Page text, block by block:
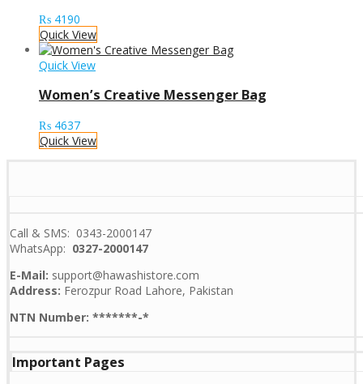
₨ 4190
Quick View
Quick View
Women’s Creative Messenger Bag
₨ 4637
Quick View
Call & SMS: 0343-2000147
WhatsApp: 0327-2000147
E-Mail: support@hawashistore.com
Address: Ferozpur Road Lahore, Pakistan
NTN Number: *******-*
Important Pages